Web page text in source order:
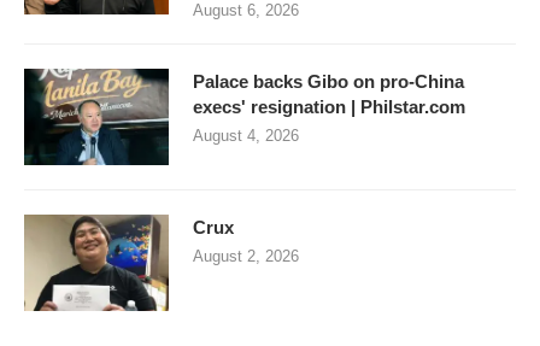
August 6, 2026
Palace backs Gibo on pro-China
execs' resignation | Philstar.com
August 4, 2026
Crux
August 2, 2026